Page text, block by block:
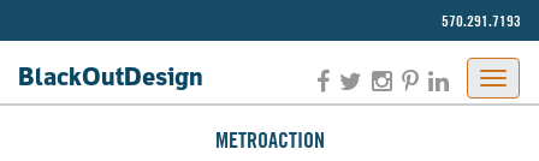
570.291.7193‬
BlackOutDesign
METROACTION